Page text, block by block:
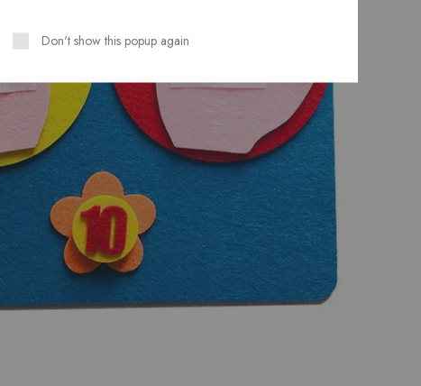
Don't show this popup again